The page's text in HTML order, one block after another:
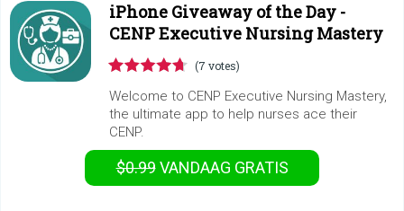
iPhone Giveaway of the Day -
CENP Executive Nursing Mastery
(7 votes)
Welcome to CENP Executive Nursing Mastery,
the ultimate app to help nurses ace their
CENP.
$0.99VANDAAG GRATIS